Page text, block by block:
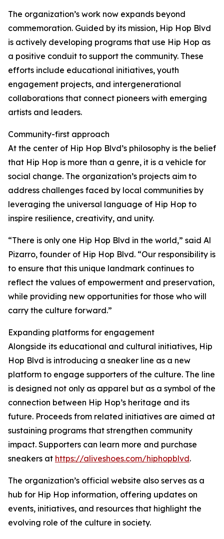
The organization’s work now expands beyond
commemoration. Guided by its mission, Hip Hop Blvd
is actively developing programs that use Hip Hop as
a positive conduit to support the community. These
efforts include educational initiatives, youth
engagement projects, and intergenerational
collaborations that connect pioneers with emerging
artists and leaders.
Community-first approach
At the center of Hip Hop Blvd’s philosophy is the belief
that Hip Hop is more than a genre, it is a vehicle for
social change. The organization’s projects aim to
address challenges faced by local communities by
leveraging the universal language of Hip Hop to
inspire resilience, creativity, and unity.
“There is only one Hip Hop Blvd in the world,” said Al
Pizarro, founder of Hip Hop Blvd. “Our responsibility is
to ensure that this unique landmark continues to
reflect the values of empowerment and preservation,
while providing new opportunities for those who will
carry the culture forward.”
Expanding platforms for engagement
Alongside its educational and cultural initiatives, Hip
Hop Blvd is introducing a sneaker line as a new
platform to engage supporters of the culture. The line
is designed not only as apparel but as a symbol of the
connection between Hip Hop’s heritage and its
future. Proceeds from related initiatives are aimed at
sustaining programs that strengthen community
impact. Supporters can learn more and purchase
sneakers at https://aliveshoes.com/hiphopblvd.
The organization’s official website also serves as a
hub for Hip Hop information, offering updates on
events, initiatives, and resources that highlight the
evolving role of the culture in society.